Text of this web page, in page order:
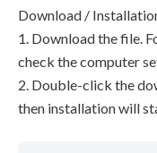
Download /
1. Download the file.
check the computer
2. Double-click the
then installation will